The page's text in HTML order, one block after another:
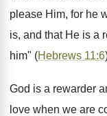
please Him, for he
is, and that He is a
him" (Hebrews 11:6
God is a rewarder
love when we are